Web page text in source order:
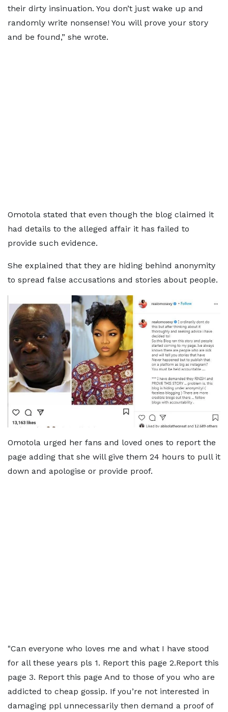
their dirty insinuation. You don’t just wake up and
randomly write nonsense! You will prove your story
and be found,” she wrote.
Omotola stated that even though the blog claimed it
had details to the alleged affair it has failed to
provide such evidence.
She explained that they are hiding behind anonymity
to spread false accusations and stories about people.
Omotola urged her fans and loved ones to report the
page adding that she will give them 24 hours to pull it
down and apologise or provide proof.
"Can everyone who loves me and what I have stood
for all these years pls 1. Report this page 2.Report this
page 3. Report this page And to those of you who are
addicted to cheap gossip. If you’re not interested in
damaging ppl unnecessarily then demand a proof of